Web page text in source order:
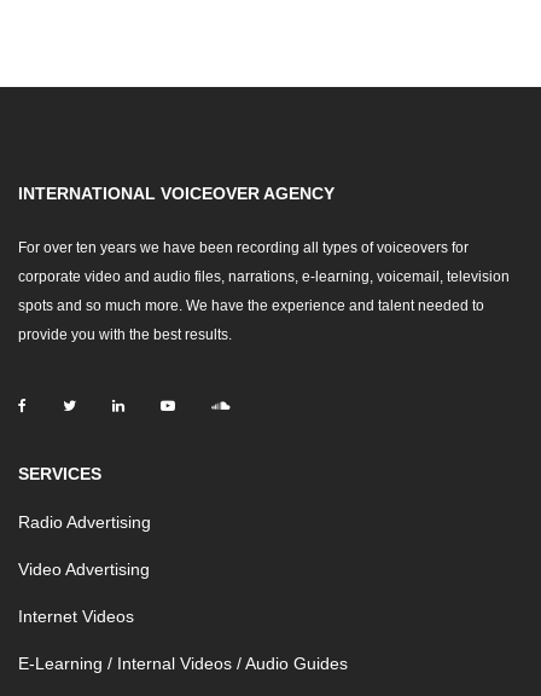
INTERNATIONAL VOICEOVER AGENCY
For over ten years we have been recording all types of voiceovers for
corporate video and audio files, narrations, e-learning, voicemail, television
spots and so much more. We have the experience and talent needed to
provide you with the best results.
SERVICES
Radio Advertising
Video Advertising
Internet Videos
E-Learning / Internal Videos / Audio Guides